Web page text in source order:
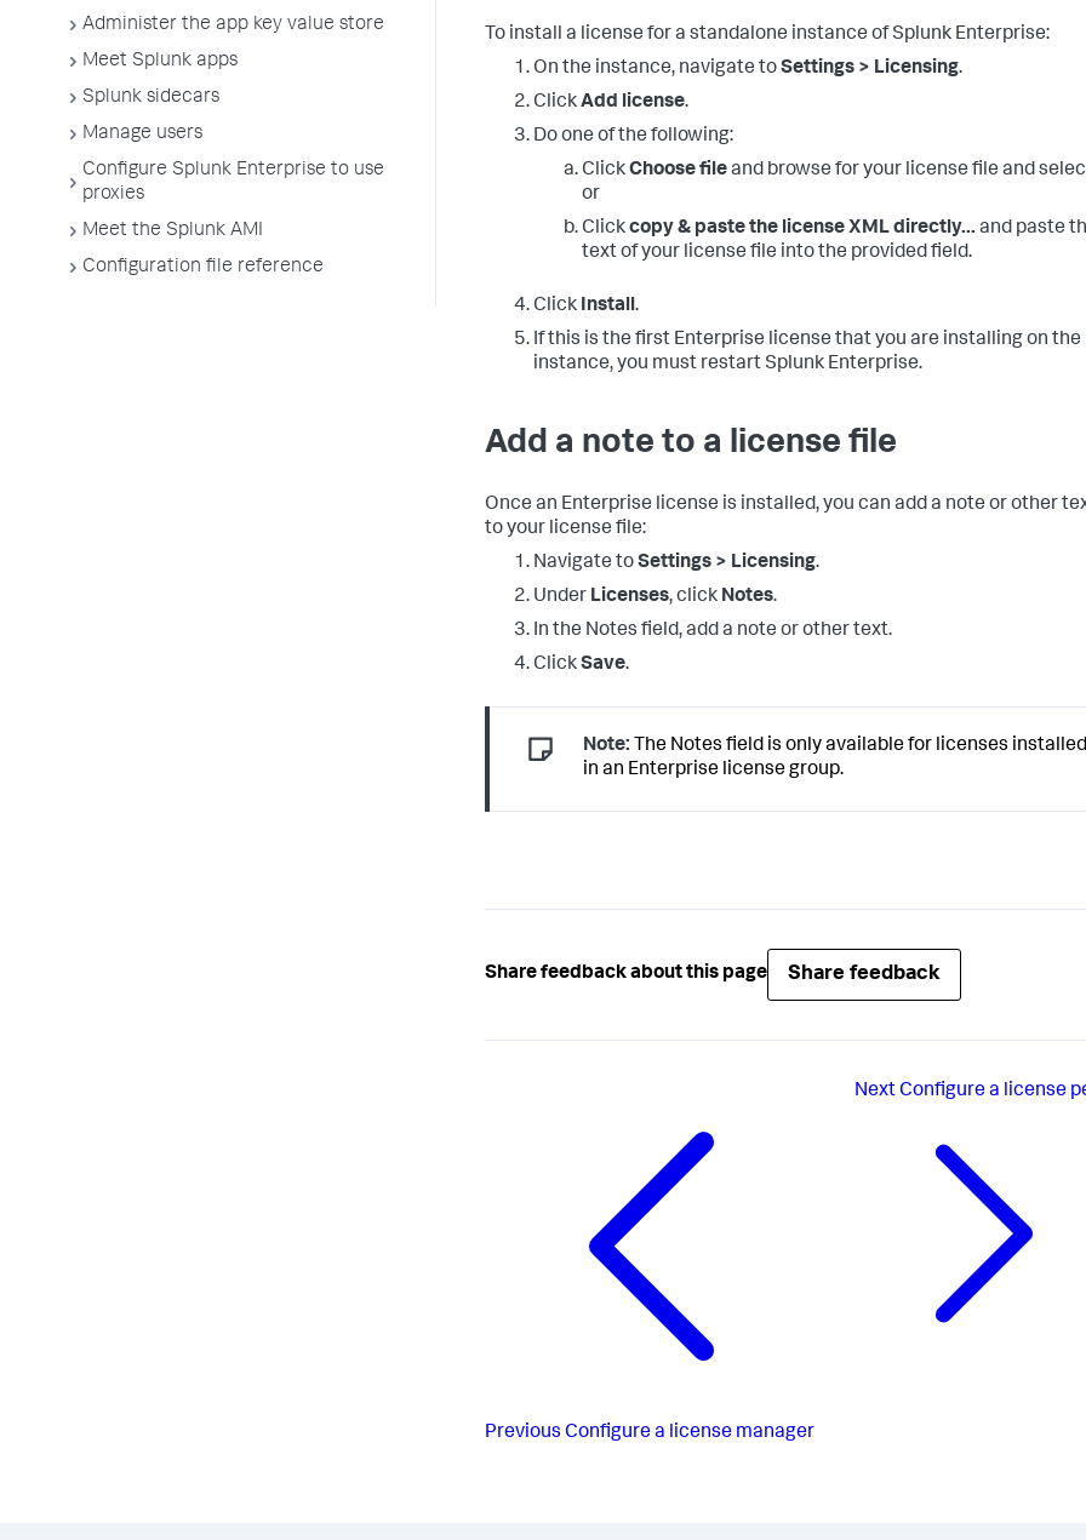
Administer the app key value store
Meet Splunk apps
Splunk sidecars
Manage users
Configure Splunk Enterprise to use
proxies
Meet the Splunk AMI
Configuration file reference
To install a license for a standalone instance of Splunk Enterprise:
On the instance, navigate toSettings > Licensing.
ClickAdd license.
Do one of the following:
ClickChoose fileand browse for your license file and
or
Clickcopy & paste the license XML directly... and paste
text of your license file into the provided field.
Click Install.
If this is the first Enterprise license that you are installing on the
instance, you must restart Splunk Enterprise.
Add a note to a license file
Once an Enterprise license is installed, you can add a note or other
to your license file:
Navigate toSettings > Licensing.
Under Licenses, click Notes.
In the Notes field, add a note or other text.
ClickSave.
Note: The Notes field is only available for licenses installed
in an Enterprise license group.
Share feedback about this page Share feedback
Previous Configure a license manager
NextConfigure a license